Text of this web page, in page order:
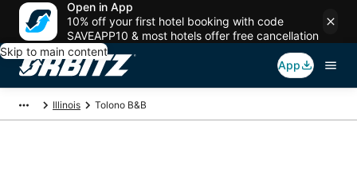
Open in App
10% off your first hotel booking with code
SAVEAPP10 & most hotels offer free cancellation
Skip to main content
App
Illinois Tolono B&B